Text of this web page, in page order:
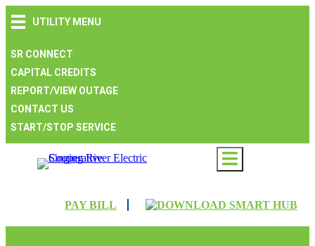
to
navigation
to
content
to
UTILITY MENU
SR CONNECT
CAPITAL CREDITS
REPORT/VIEW OUTAGE
CONTACT US
START/STOP SERVICE
PAY BILL